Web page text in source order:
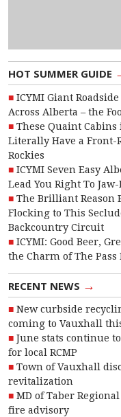
HOT SUMMER GUIDE
ICYMI Giant
Across Alberta – the
These Quaint
Literally Have a Front-
Rockies
ICYMI Seven Easy
Lead You Right To
The Brilliant Reason
Flocking to This
Backcountry Circuit
ICYMI: Good Beer,
the Charm of The Pass
RECENT NEWS →
New curbside
coming to Vauxhall
June stats continue
for local RCMP
Town of Vauxhall
revitalization
MD of Taber
fire advisory